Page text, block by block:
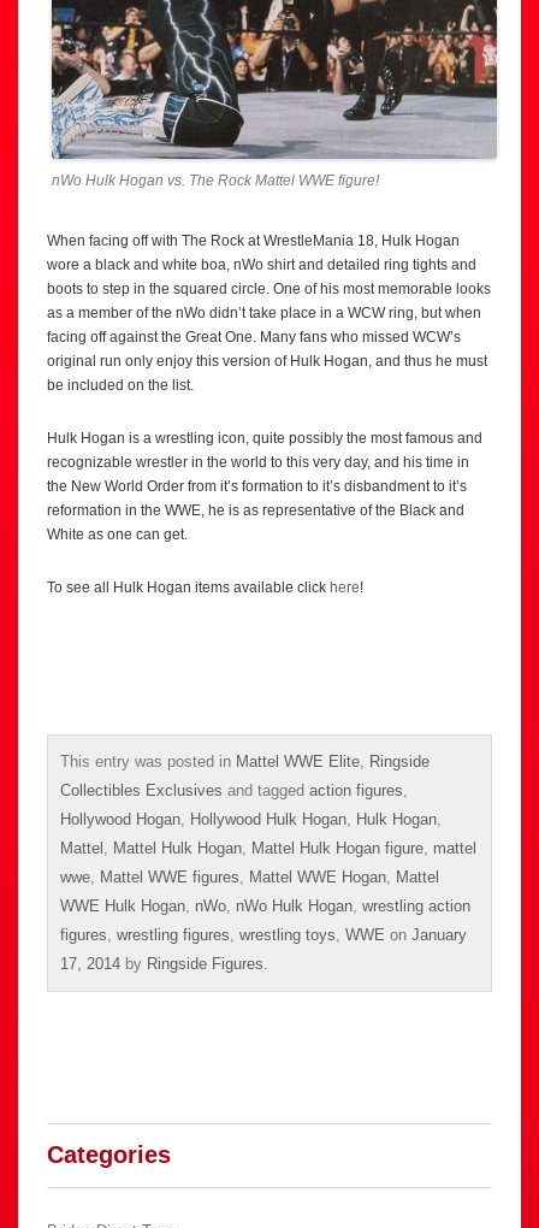
nWo Hulk Hogan vs. The Rock Mattel WWE figure!
When facing off with The Rock at WrestleMania 18, Hulk Hogan
wore a black and white boa, nWo shirt and detailed ring tights and
boots to step in the squared circle. One of his most memorable looks
as a member of the nWo didn’t take place in a WCW ring, but when
facing off against the Great One. Many fans who missed WCW’s
original run only enjoy this version of Hulk Hogan, and thus he must
be included on the list.
Hulk Hogan is a wrestling icon, quite possibly the most famous and
recognizable wrestler in the world to this very day, and his time in
the New World Order from it’s formation to it’s disbandment to it’s
reformation in the WWE, he is as representative of the Black and
White as one can get.
To see all Hulk Hogan items available click here!
This entry was posted in Mattel WWE Elite
Ringside
Collectibles Exclusives and tagged action figures
Hollywood Hogan
Hollywood Hulk Hogan Hulk Hogan
Mattel
Mattel Hulk Hogan Mattel Hulk Hogan figure mattel
wwe
Mattel WWE figures Mattel WWE Hogan
Mattel
WWE Hulk Hogan nWo nWo Hulk Hogan wrestling action
figures wrestling figures wrestling toys WWE on January
17, 2014 by Ringside Figures
Categories